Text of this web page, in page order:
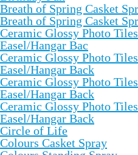
Breath of Spring Casket
Breath of Spring Casket
Ceramic Glossy Photo
Easel/Hangar Bac
Ceramic Glossy Photo
Easel/Hangar Back
Ceramic Glossy Photo
Easel/Hangar Back
Ceramic Glossy Photo
Easel/Hangar Back
Circle of Life
Colours Casket Spray